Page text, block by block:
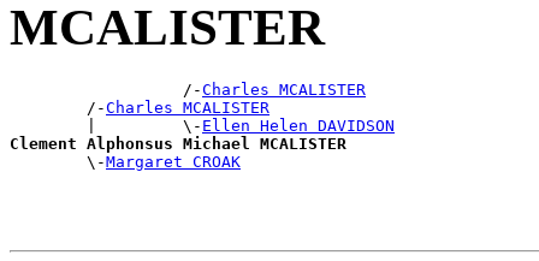
MCALISTER
                  /-
Charles MCALISTER
        /-
Charles MCALISTER
        |         \-
Ellen Helen DAVIDSON
Clement Alphonsus Michael MCALISTER
\-Margaret CROAK